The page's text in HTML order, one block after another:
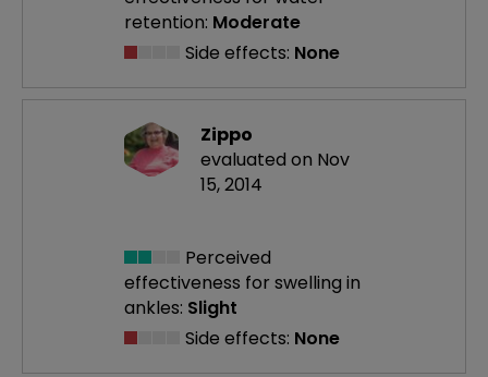
retention: Moderate
Side effects: None
Zippo
evaluated on Nov
15, 2014
Perceived
effectiveness for swelling in
ankles: Slight
Side effects: None